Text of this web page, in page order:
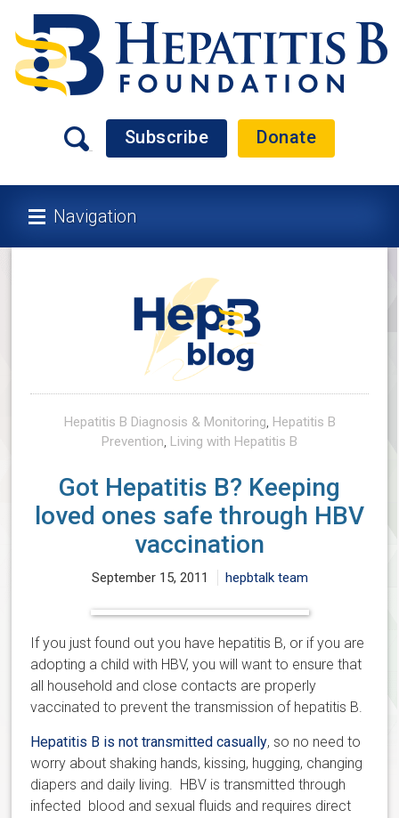
Subscribe Donate
Navigation
Hepatitis B Diagnosis & Monitoring, Hepatitis B
Prevention, Living with Hepatitis B
Got Hepatitis B? Keeping
loved ones safe through HBV
vaccination
September 15, 2011 hepbtalk team
If you just found out you have hepatitis B, or if you are
adopting a child with HBV, you will want to ensure that
all household and close contacts are properly
vaccinated to prevent the transmission of hepatitis B.
Hepatitis B is not transmitted casually, so no need to
worry about shaking hands, kissing, hugging, changing
diapers and daily living. HBV is transmitted through
infected blood and sexual fluids and requires direct